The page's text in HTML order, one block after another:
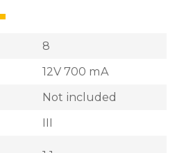
8
12V 700 mA
Not included
III